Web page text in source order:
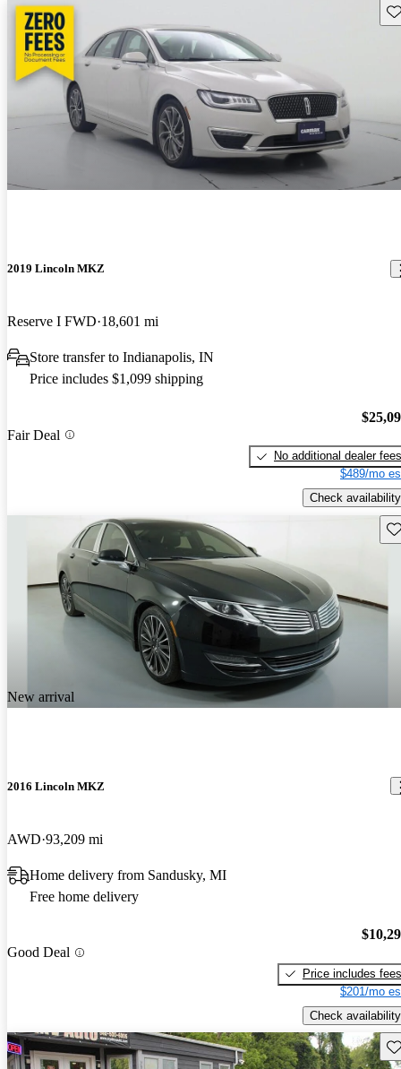
2019 Lincoln MKZ
Reserve I FWD 18,601 mi
Store transfer to Indianapolis, IN
Price includes $1,099 shipping
Fair Deal
No additional dealer fees
$489/mo
Check availability
New arrival
2016 Lincoln MKZ
AWD 93,209 mi
Home delivery from Sandusky, MI
Free home delivery
Good Deal
Price includes fees
$201/mo
Check availability